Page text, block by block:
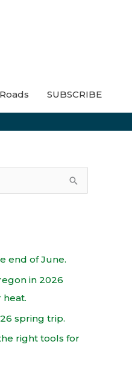
SUBSCRIBE
end of June.
in 2026
spring trip.
right tools for